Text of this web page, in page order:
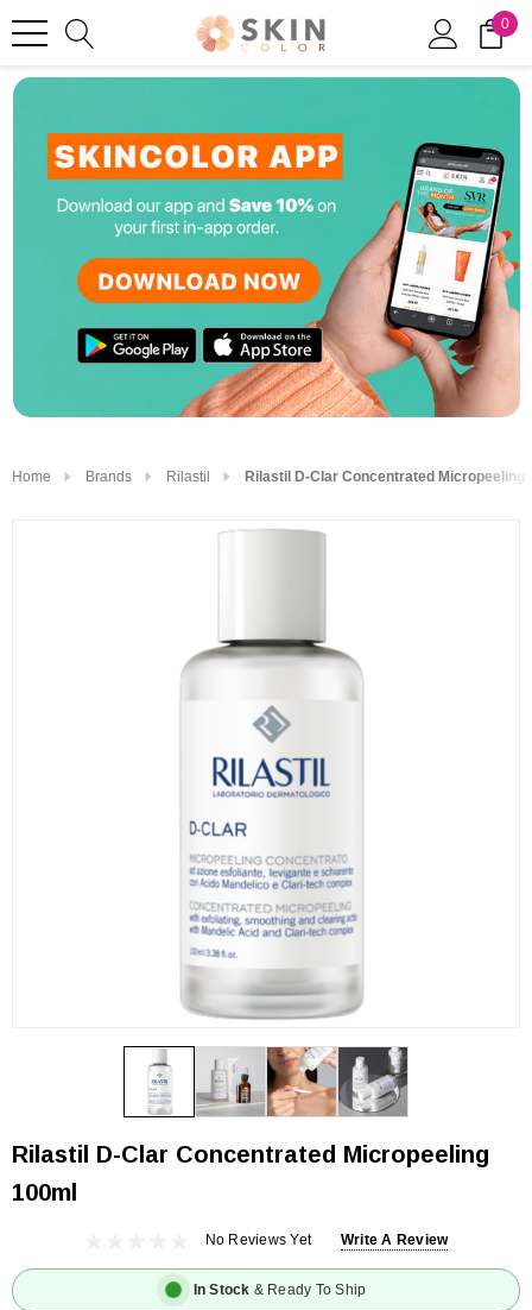
0
Home Brands Rilastil Rilastil D-Clar Concentrated Micropeeling
Rilastil D-Clar Concentrated Micropeeling
100ml
No Reviews Yet Write A Review
In Stock & Ready To Ship